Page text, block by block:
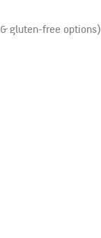
gluten-free options)